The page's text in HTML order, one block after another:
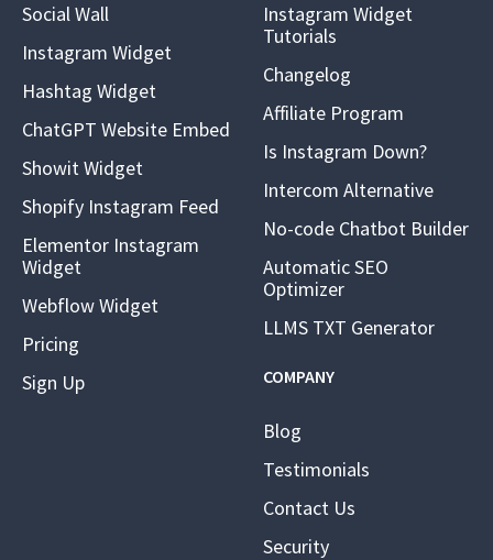
Social Wall
Instagram Widget
Hashtag Widget
ChatGPT Website Embed
Showit Widget
Shopify Instagram Feed
Elementor Instagram
Widget
Webflow Widget
Pricing
Sign Up
Instagram Widget
Tutorials
Changelog
Affiliate Program
Is Instagram Down?
Intercom Alternative
No-code Chatbot Builder
Automatic SEO
Optimizer
LLMS TXT Generator
COMPANY
Blog
Testimonials
Contact Us
Security